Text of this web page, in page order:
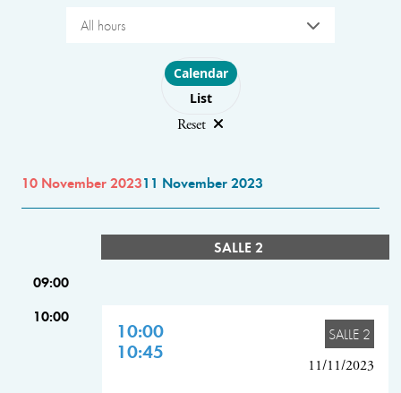
All hours
Choose layout
Calendar
List
Reset
10 November 202311 November 2023
SALLE 2
09:00
10:00
10:00
10:45
SALLE 2
11/11/2023